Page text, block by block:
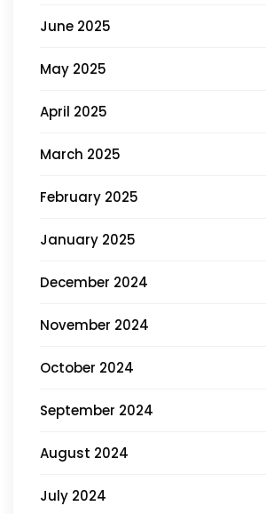
June 2025
May 2025
April 2025
March 2025
February 2025
January 2025
December 2024
November 2024
October 2024
September 2024
August 2024
July 2024